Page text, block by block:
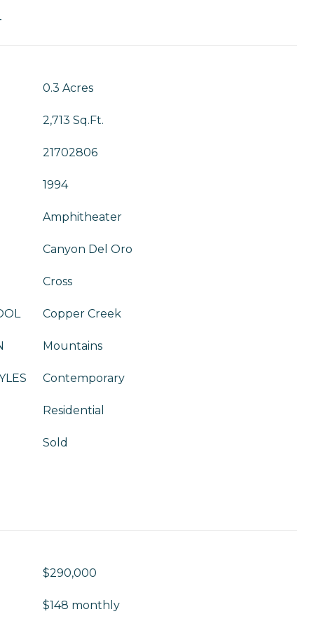
0.3 Acres
2,713 Sq.Ft.
21702806
1994
Amphitheater
Canyon Del Oro
Cross
Copper Creek
Mountains
Contemporary
Residential
Sold
$290,000
$148 monthly